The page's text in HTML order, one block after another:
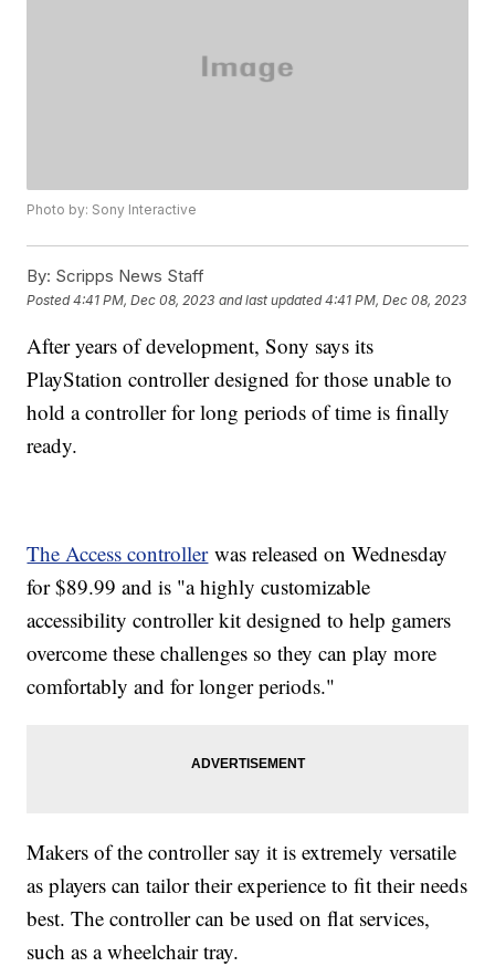
Photo by: Sony Interactive
By: Scripps News Staff
Posted4:41 PM, Dec 08, 2023 and last updated 4:41 PM, Dec 08, 2023
After years of development, Sony says its
PlayStation controller designed for those unable to
hold a controller for long periods of time is finally
ready.
The Access controllerwas released on Wednesday
for $89.99 and is "a highly customizable
accessibility controller kit designed to help gamers
overcome these challenges so they can play more
comfortably and for longer periods."
Makers of the controller say it is extremely versatile
as players can tailor their experience to fit their needs
best. The controller can be used on flat services,
such as a wheelchair tray.